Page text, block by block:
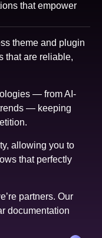
that empower
theme and plugin
that are reliable,
— from AI-
— keeping
allowing you to
that perfectly
partners. Our
documentation